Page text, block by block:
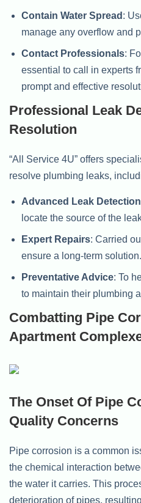
Contain Water Spread :
manage any overflow and
Contact Professionals:
essential to call in experts
prompt and effective
Professional Leak
Resolution
“All Service 4U” offers
resolve plumbing leaks,
Advanced Leak
locate the source of the
Expert Repairs: Carried
ensure a long-term solution.
Preventative Advice: To
to maintain their plumbing
Combatting Pipe
Apartment
The Onset Of Pipe
Quality Concerns
Pipe corrosion is a common
the chemical interaction
the water it carries. This
deterioration of pipes,